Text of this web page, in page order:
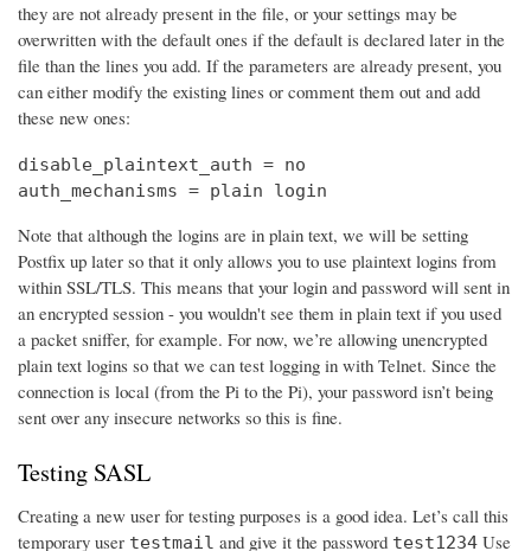
they are not already present in the file, or your settings may be
overwritten with the default ones if the default is declared later in the
file than the lines you add. If the parameters are already present, you
can either modify the existing lines or comment them out and add
these new ones:
disable_plaintext_auth = no
auth_mechanisms = plain login
Note that although the logins are in plain text, we will be setting
Postfix up later so that it only allows you to use plaintext logins from
within SSL/TLS. This means that your login and password will sent in
an encrypted session - you wouldn't see them in plain text if you used
a packet sniffer, for example. For now, we’re allowing unencrypted
plain text logins so that we can test logging in with Telnet. Since the
connection is local (from the Pi to the Pi), your password isn’t being
sent over any insecure networks so this is fine.
Testing SASL
Creating a new user for testing purposes is a good idea. Let’s call this
temporary user testmail and give it the password test1234 Use